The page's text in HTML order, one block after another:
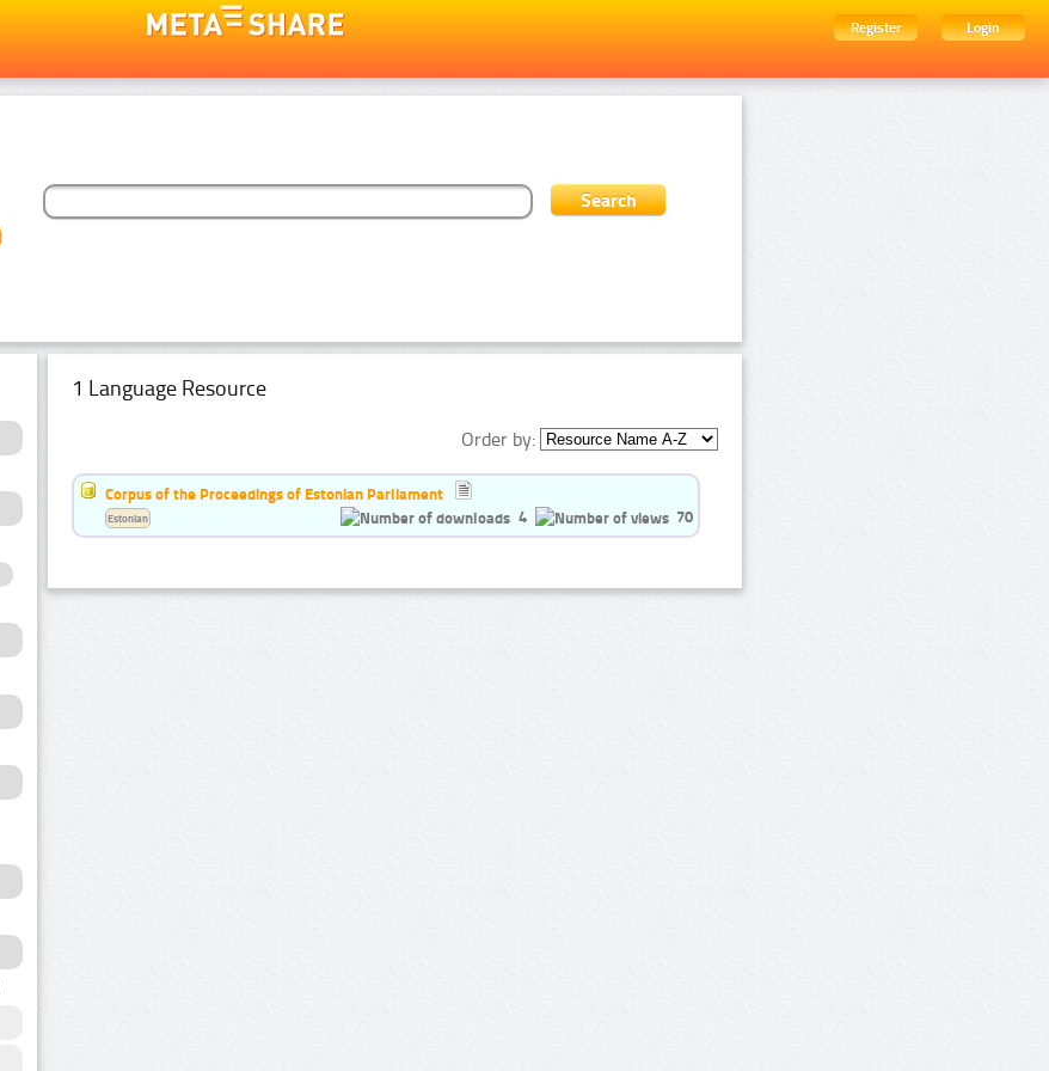
Register
Login
1 Language Resource
Order by:
Corpus of the Proceedings of Estonian Parliament
4
70
Estonian